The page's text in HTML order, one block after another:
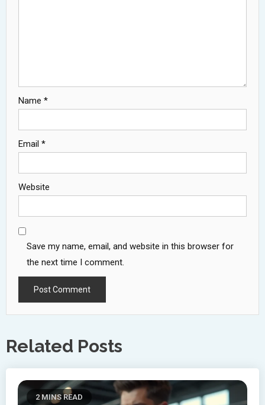
Name *
Email *
Website
Save my name, email, and website in this browser for
the next time I comment.
Related Posts
2 MINS READ